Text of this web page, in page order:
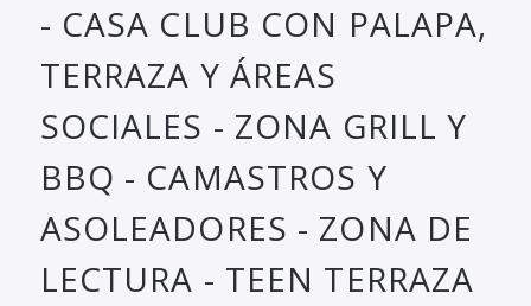
- CASA CLUB CON PALAPA,
TERRAZA Y ÁREAS
SOCIALES - ZONA GRILL Y
BBQ - CAMASTROS Y
ASOLEADORES - ZONA DE
LECTURA - TEEN TERRAZA